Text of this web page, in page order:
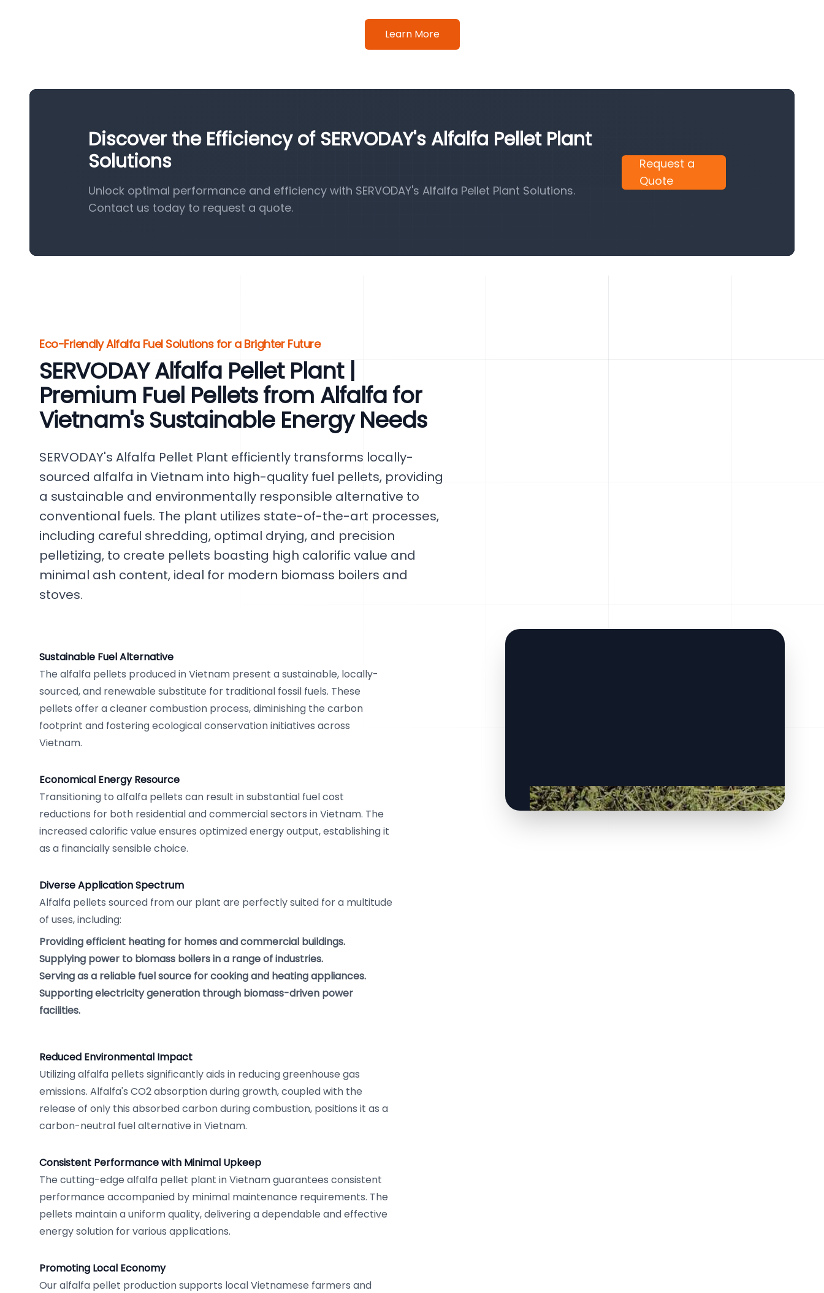
Learn More
Discover the Efficiency of SERVODAY's Alfalfa Pellet Plant
Solutions
Unlock optimal performance and efficiency with SERVODAY's Alfalfa Pellet Plant Solutions.
Contact us today to request a quote.
Request a
Quote
Eco-Friendly Alfalfa Fuel Solutions for a Brighter Future
SERVODAY Alfalfa Pellet Plant |
Premium Fuel Pellets from Alfalfa for
Vietnam's Sustainable Energy Needs
SERVODAY's Alfalfa Pellet Plant efficiently transforms locally-
sourced alfalfa in Vietnam into high-quality fuel pellets, providing
a sustainable and environmentally responsible alternative to
conventional fuels. The plant utilizes state-of-the-art processes,
including careful shredding, optimal drying, and precision
pelletizing, to create pellets boasting high calorific value and
minimal ash content, ideal for modern biomass boilers and
stoves.
Sustainable Fuel Alternative
The alfalfa pellets produced in Vietnam present a sustainable, locally-
sourced, and renewable substitute for traditional fossil fuels. These
pellets offer a cleaner combustion process, diminishing the carbon
footprint and fostering ecological conservation initiatives across
Vietnam.
Economical Energy Resource
Transitioning to alfalfa pellets can result in substantial fuel cost
reductions for both residential and commercial sectors in Vietnam. The
increased calorific value ensures optimized energy output, establishing it
as a financially sensible choice.
Diverse Application Spectrum
Alfalfa pellets sourced from our plant are perfectly suited for a multitude
of uses, including:
Providing efficient heating for homes and commercial buildings.
Supplying power to biomass boilers in a range of industries.
Serving as a reliable fuel source for cooking and heating appliances.
Supporting electricity generation through biomass-driven power
facilities.
Reduced Environmental Impact
Utilizing alfalfa pellets significantly aids in reducing greenhouse gas
emissions. Alfalfa's CO2 absorption during growth, coupled with the
release of only this absorbed carbon during combustion, positions it as a
carbon-neutral fuel alternative in Vietnam.
Consistent Performance with Minimal Upkeep
The cutting-edge alfalfa pellet plant in Vietnam guarantees consistent
performance accompanied by minimal maintenance requirements. The
pellets maintain a uniform quality, delivering a dependable and effective
energy solution for various applications.
Promoting Local Economy
Our alfalfa pellet production supports local Vietnamese farmers and